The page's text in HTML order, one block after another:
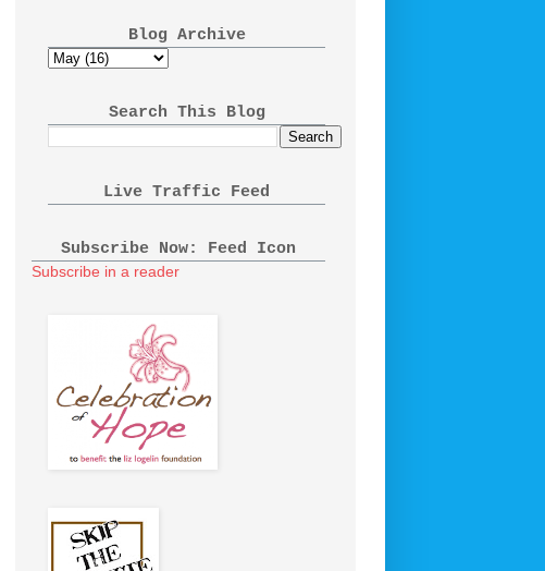
Blog Archive
Search This Blog
Live Traffic Feed
Subscribe Now: Feed Icon
Subscribe in a reader